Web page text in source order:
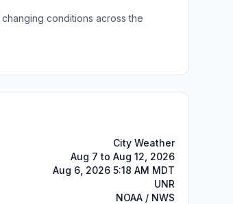
conditions across the
City Weather
Aug 7 to Aug 12, 2026
Aug 6, 2026 5:18 AM MDT
UNR
NOAA / NWS